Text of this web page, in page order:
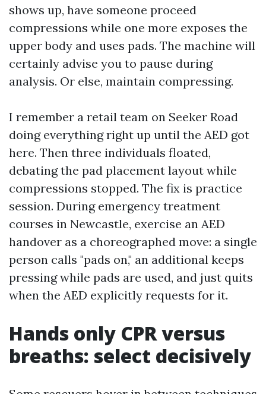
shows up, have someone proceed
compressions while one more exposes the
upper body and uses pads. The machine will
certainly advise you to pause during
analysis. Or else, maintain compressing.
I remember a retail team on Seeker Road
doing everything right up until the AED got
here. Then three individuals floated,
debating the pad placement layout while
compressions stopped. The fix is practice
session. During emergency treatment
courses in Newcastle, exercise an AED
handover as a choreographed move: a single
person calls "pads on," an additional keeps
pressing while pads are used, and just quits
when the AED explicitly requests for it.
Hands only CPR versus
breaths: select decisively